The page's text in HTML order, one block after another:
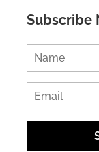
Subscribe